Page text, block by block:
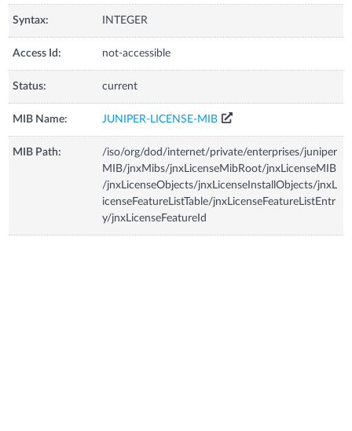
Syntax: INTEGER
Access Id: not-accessible
Status: current
MIB Name: JUNIPER-LICENSE-MIB
MIB Path:
/iso/org/dod/internet/private/enterprises/juniper
MIB/jnxMibs/jnxLicenseMibRoot/jnxLicenseMIB
/jnxLicenseObjects/jnxLicenseInstallObjects/jnxL
icenseFeatureListTable/jnxLicenseFeatureListEntr
y/jnxLicenseFeatureId